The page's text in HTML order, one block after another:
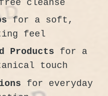
cleanse
for a soft,
feel
Products for a
touch
for everyday